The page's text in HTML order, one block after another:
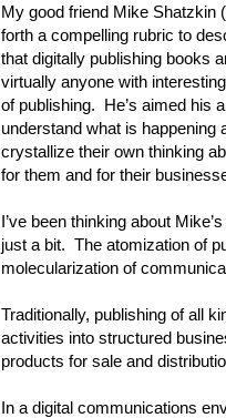
My good friend Mike Shatzkin (
forth a compelling rubric to
that digitally publishing books
virtually anyone with
of publishing. He’s aimed his
understand what is happening
crystallize their own thinking
for them and for their
I’ve been thinking about
just a bit. The atomization of
molecularization of
Traditionally, publishing of all
activities into structured
products for sale and
In a digital communications